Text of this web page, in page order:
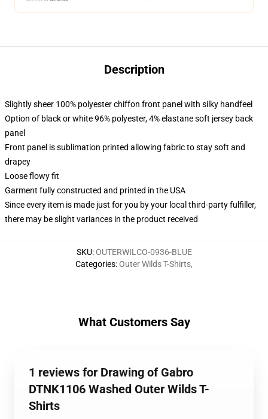
Description
Slightly sheer 100% polyester chiffon front panel with silky handfeel
Option of black or white 96% polyester, 4% elastane soft jersey back
panel
Front panel is sublimation printed allowing fabric to stay soft and
drapey
Loose flowy fit
Garment fully constructed and printed in the USA
Since every item is made just for you by your local third-party fulfiller,
there may be slight variances in the product received
SKU:OUTERWILCO-0936-BLUE
Categories:Outer Wilds T-Shirts,
What Customers Say
1 reviews for Drawing of Gabro
DTNK1106 Washed Outer Wilds T-
Shirts